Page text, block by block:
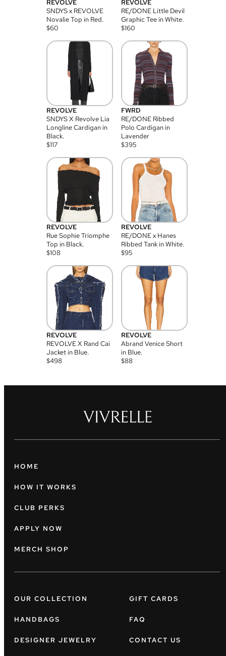
REVOLVE
SNDYS x REVOLVE
Novalie Top in Red.
$60
REVOLVE
RE/DONE Little Devil
Graphic Tee in White.
$160
REVOLVE
SNDYS X Revolve Lia
Longline Cardigan in
Black.
$117
FWRD
RE/DONE Ribbed
Polo Cardigan in
Lavender
$395
REVOLVE
Rue Sophie Triomphe
Top in Black.
$108
REVOLVE
RE/DONE x Hanes
Ribbed Tank in White.
$95
REVOLVE
REVOLVE X Rand Cai
Jacket in Blue.
$498
REVOLVE
Abrand Venice Short
in Blue.
$88
HOME
HOW IT WORKS
CLUB PERKS
APPLY NOW
MERCH SHOP
OUR COLLECTION
HANDBAGS
DESIGNER JEWELRY
GIFT CARDS
FAQ
CONTACT US